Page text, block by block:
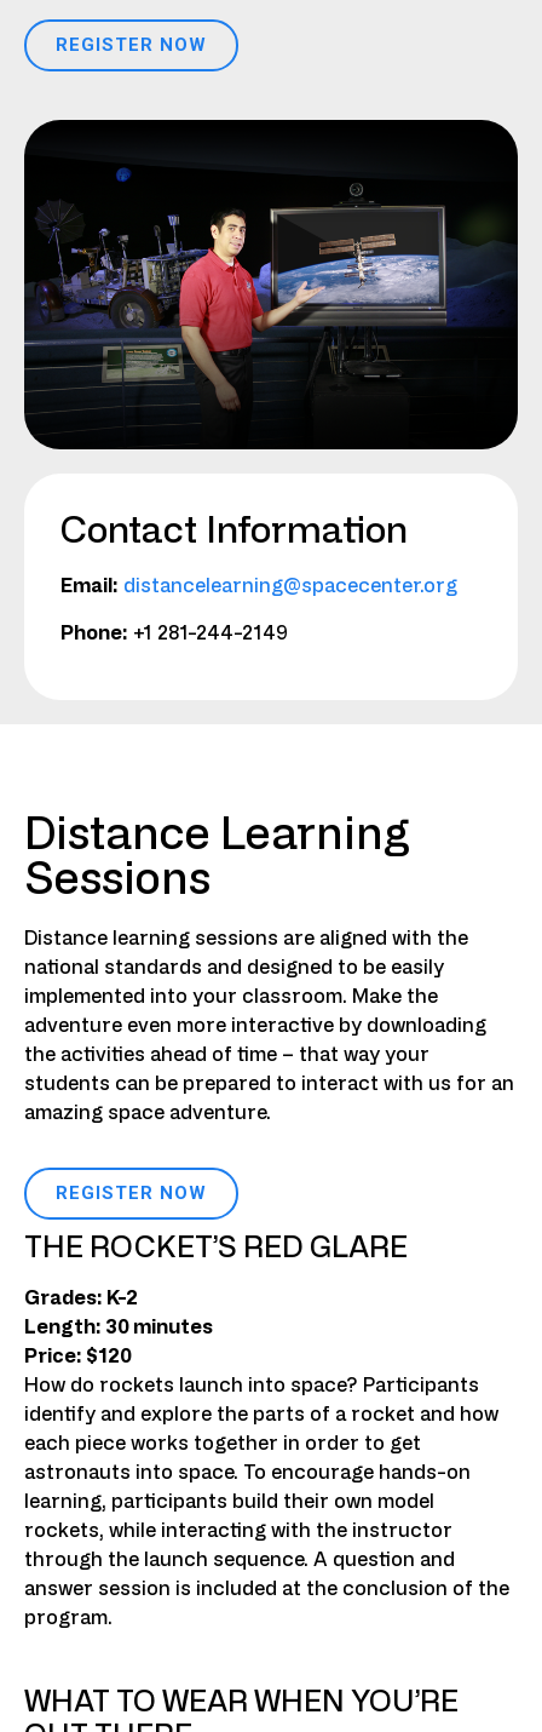
REGISTER NOW
Contact Information
Email: distancelearning@spacecenter.org
Phone: +1 281-244-2149
Distance Learning
Sessions
Distance learning sessions are aligned with the
national standards and designed to be easily
implemented into your classroom. Make the
adventure even more interactive by downloading
the activities ahead of time – that way your
students can be prepared to interact with us for an
amazing space adventure.
REGISTER NOW
THE ROCKET’S RED GLARE
Grades: K-2
Length: 30 minutes
Price: $120
How do rockets launch into space? Participants
identify and explore the parts of a rocket and how
each piece works together in order to get
astronauts into space. To encourage hands-on
learning, participants build their own model
rockets, while interacting with the instructor
through the launch sequence. A question and
answer session is included at the conclusion of the
program.
WHAT TO WEAR WHEN YOU’RE